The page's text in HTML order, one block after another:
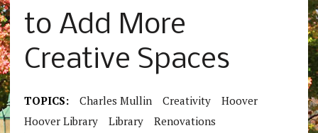
to Add More
Creative Spaces
TOPICS: Charles Mullin Creativity
Hoover
Hoover Library
Library Renovations